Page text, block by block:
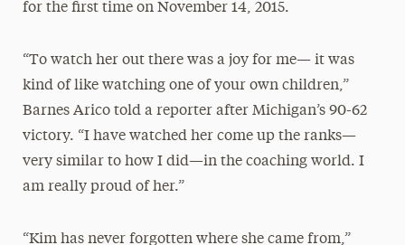
for the first time on November 14, 2015.
“To watch her out there was a joy for me— it was
kind of like watching one of your own children,”
Barnes Arico told a reporter after Michigan’s 90-62
victory. “I have watched her come up the ranks—
very similar to how I did—in the coaching world. I
am really proud of her.”
“Kim has never forgotten where she came from,”